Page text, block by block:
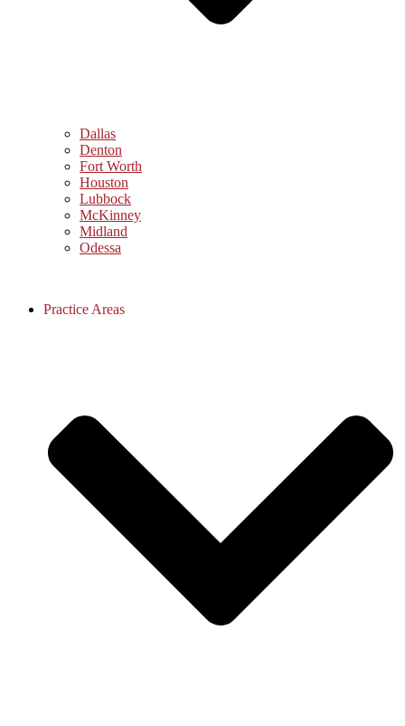
Dallas
Denton
Fort Worth
Houston
Lubbock
McKinney
Midland
Odessa
Practice Areas